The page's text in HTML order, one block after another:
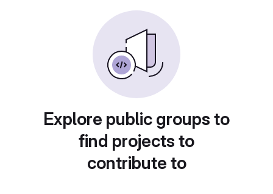
Explore public groups to
find projects to
contribute to